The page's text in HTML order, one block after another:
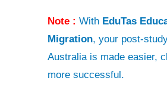
Note : With EduTas
Migration, your post-
Australia is made easier,
more successful.